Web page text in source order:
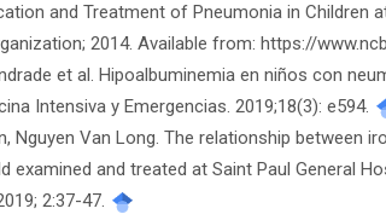
and Treatment of Pneumonia in Children
2014. Available from: https://
et al. Hipoalbuminemia en niños con
Intensiva y Emergencias. 2019;18(3): e594.
Nguyen Van Long. The relationship between
examined and treated at Saint Paul General
2:37-47.